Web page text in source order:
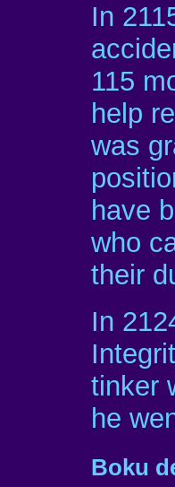
In
115
help
was
have
who
their
In
tinker
he
Boku